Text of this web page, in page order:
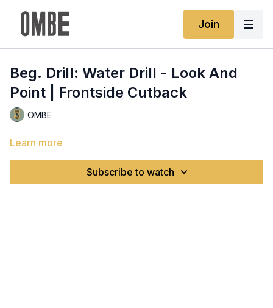
Join
Beg. Drill: Water Drill - Look And
Point | Frontside Cutback
OMBE
Learn more
Subscribe to watch